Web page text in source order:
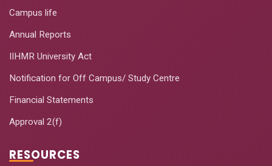
Campus life
Annual Reports
IIHMR University Act
Notification for Off Campus/ Study Centre
Financial Statements
Approval 2(f)
RESOURCES